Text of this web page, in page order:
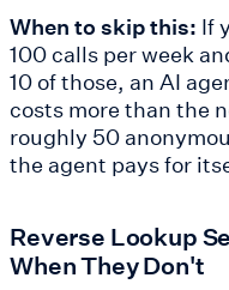
When to skip this: If
100 calls per week
10 of those, an AI
costs more than the
roughly 50
the agent pays for
Reverse Lookup
When They Don't